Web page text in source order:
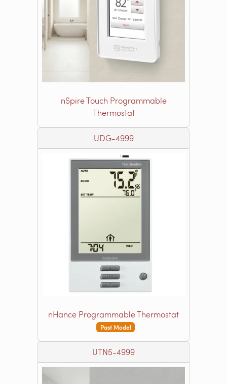
nSpire Touch Programmable
Thermostat
UDG-4999
nHance Programmable Thermostat
Past Model
UTN5-4999